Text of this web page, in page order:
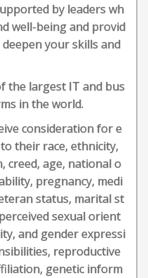
by leaders wh
well-being and provid
your skills and
the largest IT and bus
in the world.
consideration for e
their race, ethnicity,
creed, age, national o
pregnancy, medi
status, marital st
sexual orient
and gender expressi
reproductive
genetic inform